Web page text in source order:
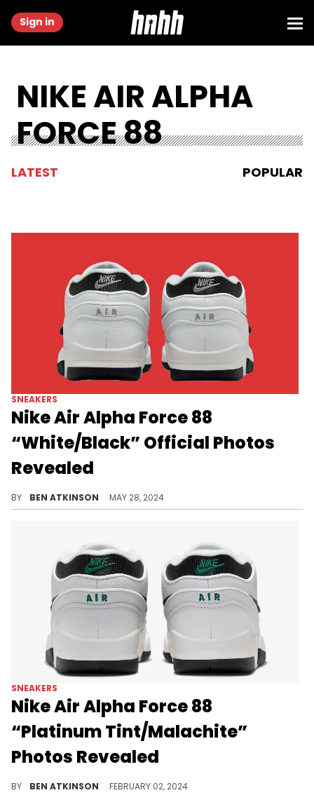
Sign in
NIKE AIR ALPHA
FORCE 88
LATEST POPULAR
SNEAKERS
Nike Air Alpha Force 88
“White/Black” Official Photos
Revealed
BY BEN ATKINSON MAY 28, 2024
SNEAKERS
Nike Air Alpha Force 88
“Platinum Tint/Malachite”
Photos Revealed
BY BEN ATKINSON FEBRUARY 02, 2024